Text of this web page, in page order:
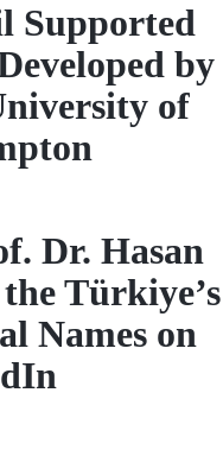
Supported
by
of
Dr. Hasan
Türkiye’s
Names on